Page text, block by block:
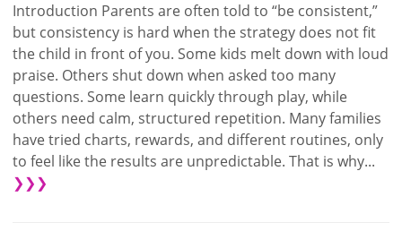
Introduction Parents are often told to “be consistent,”
but consistency is hard when the strategy does not fit
the child in front of you. Some kids melt down with loud
praise. Others shut down when asked too many
questions. Some learn quickly through play, while
others need calm, structured repetition. Many families
have tried charts, rewards, and different routines, only
to feel like the results are unpredictable. That is why...
❯❯❯